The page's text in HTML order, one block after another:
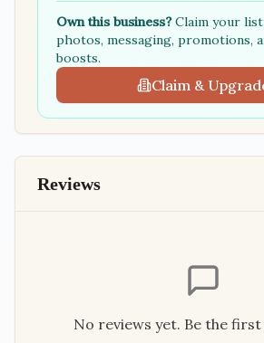
Own this business?Claim your
photos, messaging, promotions,
boosts.
Claim &
Reviews
No reviews yet. Be the